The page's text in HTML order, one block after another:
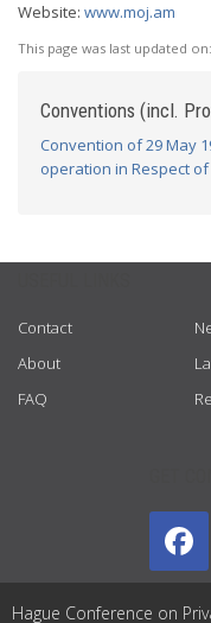
Website: www.moj.am
This page was last updated on:
Conventions (incl.
Convention of 29 May
operation in Respect
Contact
About
FAQ
Hague Conference on